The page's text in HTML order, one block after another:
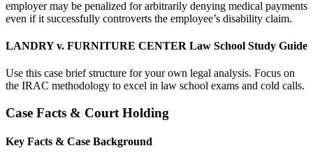
employer may be penalized for arbitrarily denying medical payments
even if it successfully controverts the employee’s disability claim.
LANDRY v. FURNITURE CENTER Law School Study Guide
Use this case brief structure for your own legal analysis. Focus on
the IRAC methodology to excel in law school exams and cold calls.
Case Facts & Court Holding
Key Facts & Case Background